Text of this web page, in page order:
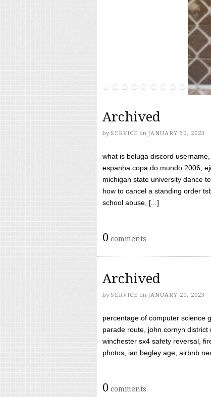
Archived
by SERVICE on JANUARY 30, 2023
what is beluga discord
espanha copa do mundo 2006,
michigan state university dance
how to cancel a standing order
school abuse, [...]
0 comments
Archived
by SERVICE on JANUARY 20, 2023
percentage of computer science
parade route, john cornyn
winchester sx4 safety reversal,
photos, ian begley age, airbnb
0 comments